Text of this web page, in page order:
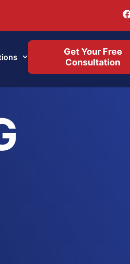
Get Your Free
Consultation